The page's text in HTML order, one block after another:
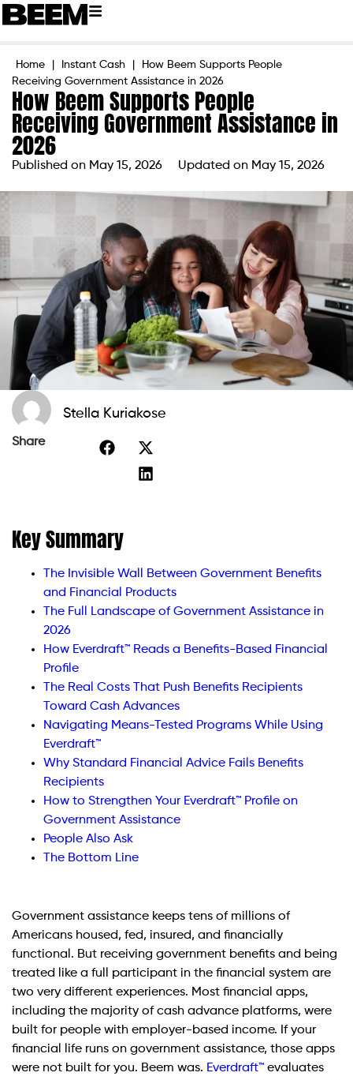
Home Instant Cash
How Beem Supports People
Receiving Government Assistance in 2026
How Beem Supports People
Receiving Government Assistance in
2026
Published on May 15, 2026 Updated on May 15, 2026
Stella Kuriakose
Share
Key Summary
The Invisible Wall Between Government Benefits
and Financial Products
The Full Landscape of Government Assistance in
2026
How Everdraft™ Reads a Benefits-Based Financial
Profile
The Real Costs That Push Benefits Recipients
Toward Cash Advances
Navigating Means-Tested Programs While Using
Everdraft™
Why Standard Financial Advice Fails Benefits
Recipients
How to Strengthen Your Everdraft™ Profile on
Government Assistance
People Also Ask
The Bottom Line
Government assistance keeps tens of millions of
Americans housed, fed, insured, and financially
functional. But receiving government benefits and being
treated like a full participant in the financial system are
two very different experiences. Most financial apps,
including the majority of cash advance platforms, were
built for people with employer-based income. If your
financial life runs on government assistance, those apps
were not built for you. Beem was. Everdraft™ evaluates